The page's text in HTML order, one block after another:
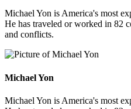
Michael Yon is America's most
He has traveled or worked in 82
and conflicts.
Michael Yon
Michael Yon is America's most